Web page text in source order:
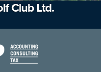
Club Ltd.